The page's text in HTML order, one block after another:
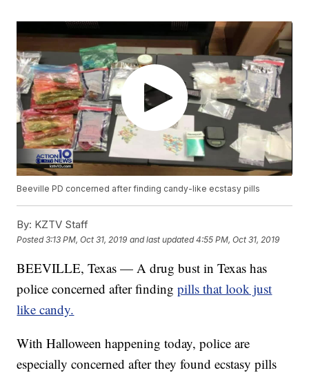
Beeville PD concerned after finding candy-like ecstasy pills
By: KZTV Staff
Posted3:13 PM, Oct 31, 2019 and last updated 4:55 PM, Oct 31, 2019
BEEVILLE, Texas — A drug bust in Texas has
police concerned after findingpills that look just
like candy.
With Halloween happening today, police are
especially concerned after they found ecstasy pills